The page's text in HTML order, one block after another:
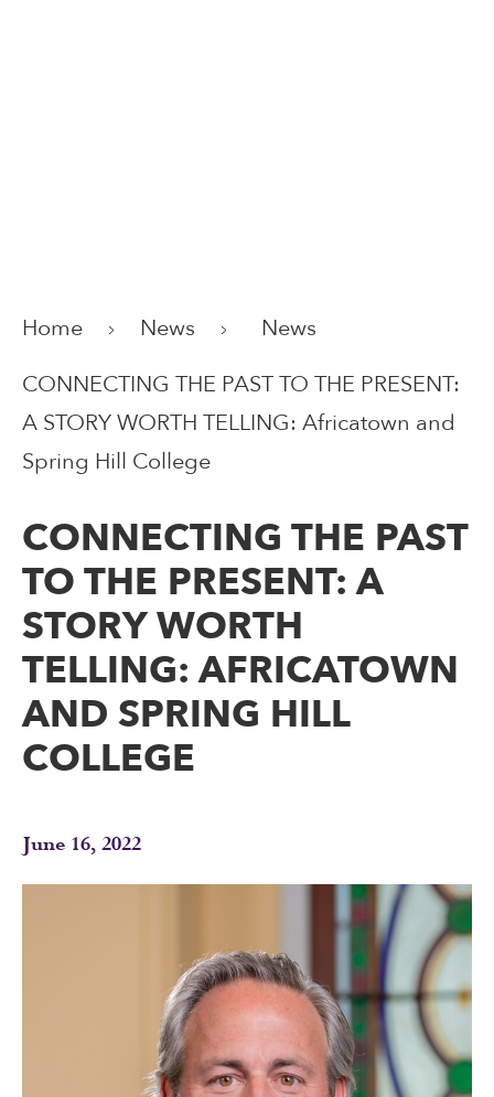
Home News
News
CONNECTING THE PAST TO THE PRESENT:
A STORY WORTH TELLING: Africatown and
Spring Hill College
CONNECTING THE PAST
TO THE PRESENT: A
STORY WORTH
TELLING: AFRICATOWN
AND SPRING HILL
COLLEGE
June 16, 2022